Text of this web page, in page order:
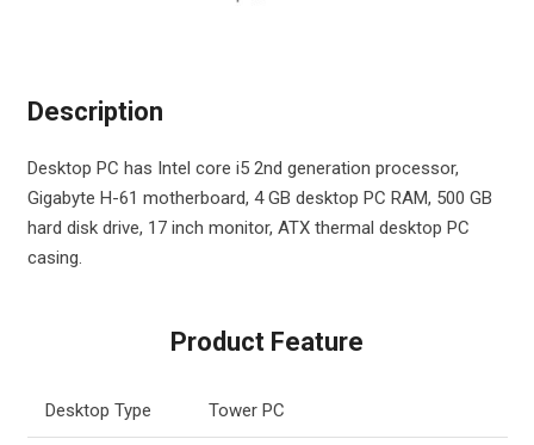
Description
Desktop PC has Intel core i5 2nd generation processor,
Gigabyte H-61 motherboard, 4 GB desktop PC RAM, 500 GB
hard disk drive, 17 inch monitor, ATX thermal desktop PC
casing.
Product Feature
Desktop Type Tower PC